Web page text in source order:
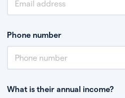
Phone number
What is their annual income?